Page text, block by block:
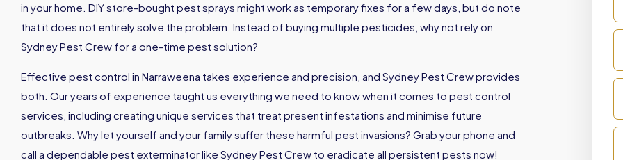
in your home. DIY store-bought pest sprays might work as temporary fixes for a few days, but do note
that it does not entirely solve the problem. Instead of buying multiple pesticides, why not rely on
Sydney Pest Crew for a one-time pest solution?
Effective pest control in Narraweena takes experience and precision, and Sydney Pest Crew provides
both. Our years of experience taught us everything we need to know when it comes to pest control
services, including creating unique services that treat present infestations and minimise future
outbreaks. Why let yourself and your family suffer these harmful pest invasions? Grab your phone and
call a dependable pest exterminator like Sydney Pest Crew to eradicate all persistent pests now!